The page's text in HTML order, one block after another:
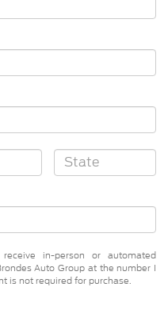
in-person or automated
Auto Group at the number I
is not required for purchase.